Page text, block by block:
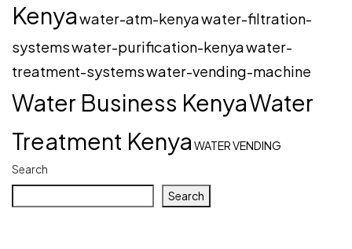
Kenyawater-atm-kenyawater-filtration-
systemswater-purification-kenyawater-
treatment-systemswater-vending-machine
Water Business KenyaWater
Treatment Kenya WATER VENDING
Search
Search